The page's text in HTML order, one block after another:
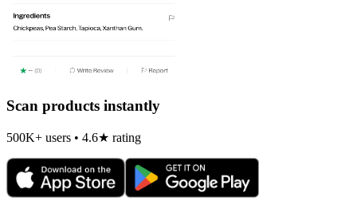
Scan products instantly
500K+ users • 4.6★ rating